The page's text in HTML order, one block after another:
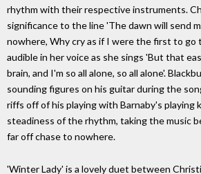
rhythm with their respective instruments.
significance to the line 'The dawn will send
nowhere, Why cry as if I were the first to go
audible in her voice as she sings 'But that
brain, and I'm so all alone, so all alone'.
sounding figures on his guitar during the
riffs off of his playing with Barnaby's playing
steadiness of the rhythm, taking the music
far off chase to nowhere.
'Winter Lady' is a lovely duet between